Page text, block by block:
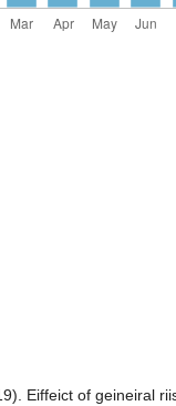
Eiffeict of geineiral